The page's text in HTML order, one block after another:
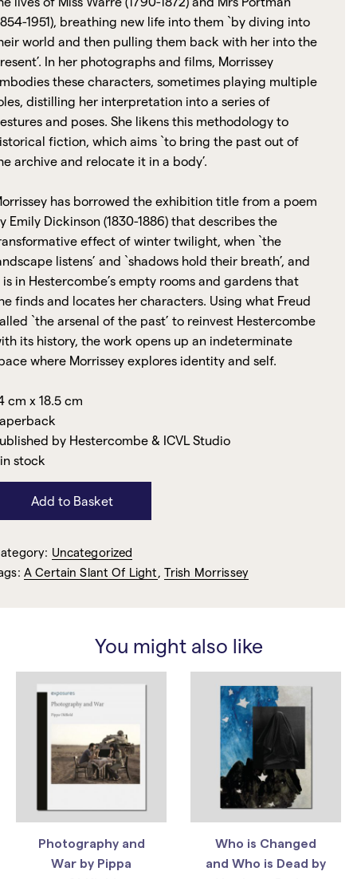
1951), breathing new life into them `by diving into
world and then pulling them back with her into the
In her photographs and films, Morrissey
these characters, sometimes playing multiple
distilling her interpretation into a series of
and poses. She likens this methodology to
fiction, which aims `to bring the past out of
archive and relocate it in a body’.
has borrowed the exhibition title from a poem
Emily Dickinson (1830-1886) that describes the
effect of winter twilight, when `the
listens’ and `shadows hold their breath’, and
in Hestercombe’s empty rooms and gardens that
finds and locates her characters. Using what Freud
`the arsenal of the past’ to reinvest Hestercombe
its history, the work opens up an indeterminate
where Morrissey explores identity and self.
cm x 18.5 cm
by Hestercombe & ICVL Studio
stock
Add to Basket
Uncategorized
A Certain Slant Of Light, Trish Morrissey
You might also like
Photography and
War by Pippa
Who is Changed
and Who is Dead by